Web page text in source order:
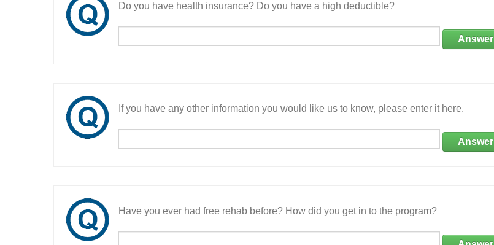
Do you have health insurance? Do you have a high deductible?
Answer
If you have any other information you would like us to know, please enter it here.
Answer
Have you ever had free rehab before? How did you get in to the program?